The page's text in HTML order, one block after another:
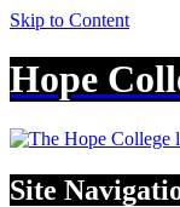
Skip to Content
Hope
Site